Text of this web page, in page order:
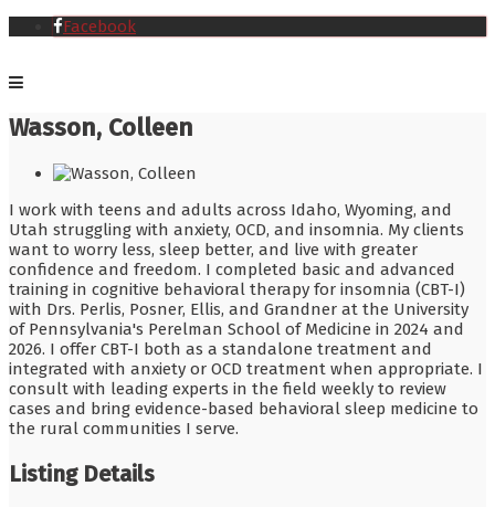
Facebook
Wasson, Colleen
I work with teens and adults across Idaho, Wyoming, and
Utah struggling with anxiety, OCD, and insomnia. My clients
want to worry less, sleep better, and live with greater
confidence and freedom. I completed basic and advanced
training in cognitive behavioral therapy for insomnia (CBT-I)
with Drs. Perlis, Posner, Ellis, and Grandner at the University
of Pennsylvania's Perelman School of Medicine in 2024 and
2026. I offer CBT-I both as a standalone treatment and
integrated with anxiety or OCD treatment when appropriate. I
consult with leading experts in the field weekly to review
cases and bring evidence-based behavioral sleep medicine to
the rural communities I serve.
Listing Details